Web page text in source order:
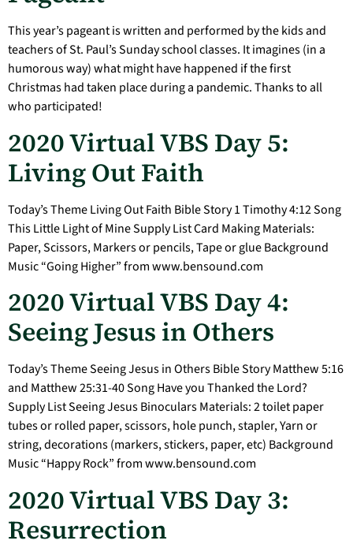
This year’s pageant is written and performed by the kids and
teachers of St. Paul’s Sunday school classes. It imagines (in a
humorous way) what might have happened if the first
Christmas had taken place during a pandemic. Thanks to all
who participated!
2020 Virtual VBS Day 5:
Living Out Faith
Today’s Theme Living Out Faith Bible Story 1 Timothy 4:12 Song
This Little Light of Mine Supply List Card Making Materials:
Paper, Scissors, Markers or pencils, Tape or glue Background
Music “Going Higher” from www.bensound.com
2020 Virtual VBS Day 4:
Seeing Jesus in Others
Today’s Theme Seeing Jesus in Others Bible Story Matthew 5:16
and Matthew 25:31-40 Song Have you Thanked the Lord?
Supply List Seeing Jesus Binoculars Materials: 2 toilet paper
tubes or rolled paper, scissors, hole punch, stapler, Yarn or
string, decorations (markers, stickers, paper, etc) Background
Music “Happy Rock” from www.bensound.com
2020 Virtual VBS Day 3:
Resurrection